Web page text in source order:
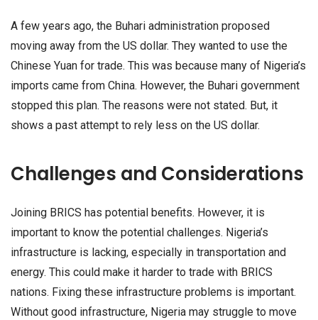
A few years ago, the Buhari administration proposed
moving away from the US dollar. They wanted to use the
Chinese Yuan for trade. This was because many of Nigeria’s
imports came from China. However, the Buhari government
stopped this plan. The reasons were not stated. But, it
shows a past attempt to rely less on the US dollar.
Challenges and Considerations
Joining BRICS has potential benefits. However, it is
important to know the potential challenges. Nigeria’s
infrastructure is lacking, especially in transportation and
energy. This could make it harder to trade with BRICS
nations. Fixing these infrastructure problems is important.
Without good infrastructure, Nigeria may struggle to move